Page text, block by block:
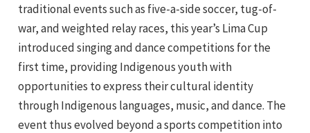
traditional events such as five-a-side soccer, tug-of-
war, and weighted relay races, this year’s Lima Cup
introduced singing and dance competitions for the
first time, providing Indigenous youth with
opportunities to express their cultural identity
through Indigenous languages, music, and dance. The
event thus evolved beyond a sports competition into